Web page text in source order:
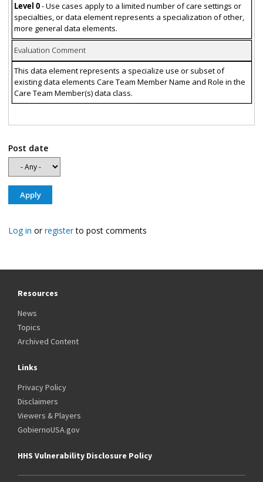
Level 0- Use cases apply to a limited number of care settings or
specialties, or data element represents a specialization of other,
more general data elements.
Evaluation Comment
This data element represents a specialize use or subset of
existing data elements Care Team Member Name and Role in the
Care Team Member(s) data class.
Post date
Log in orregisterto post comments
Resources
News
Topics
Archived Content
Links
Privacy Policy
Disclaimers
Viewers & Players
GobiernoUSA.gov
HHS Vulnerability Disclosure Policy